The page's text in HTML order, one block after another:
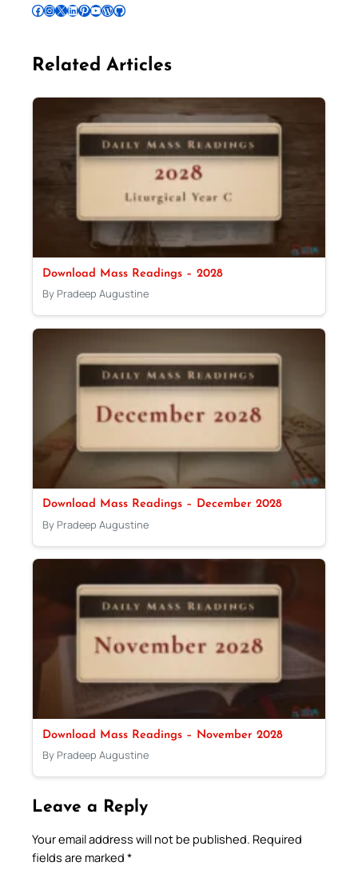
Follow Pradeep on Facebook Follow Pradeep on InstagramFollow Pradeep on X Follow Pradeep on LinkedIn Follow Pradeep on Pinterest Subscribe to Pradeep’s Youtube Channel Follow Pradeep on WordPress Follow Pradeep on GitHub
Related Articles
Download Mass Readings – 2028
By Pradeep Augustine
Download Mass Readings – December 2028
By Pradeep Augustine
Download Mass Readings – November 2028
By Pradeep Augustine
Leave a Reply
Your email address will not be published. Required
fields are marked *